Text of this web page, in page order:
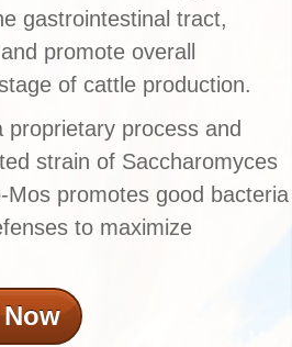
gastrointestinal tract,
promote overall
of cattle production.
proprietary process and
strain of Saccharomyces
Mos promotes good bacteria
to maximize